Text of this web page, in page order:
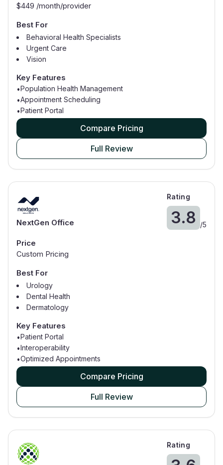
$449 /month/provider
Best For
Behavioral Health Specialists
Urgent Care
Vision
Ambulatory Surgery Centers
Key Features
•Population Health Management
•Appointment Scheduling
•Patient Portal
Compare Pricing
Full Review
NextGen Office
Rating
3.8 /5
Price
Custom Pricing
Best For
Urology
Dental Health
Dermatology
Gastroenterology
General Surgery
Geriatric Medicine
Key Features
•Patient Portal
•Interoperability
•Optimized Appointments
Compare Pricing
Full Review
Rating